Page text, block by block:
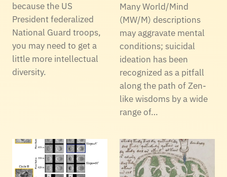
because the US
President federalized
National Guard troops,
you may need to get a
little more intellectual
diversity.
Many World/Mind
(MW/M) descriptions
may aggravate mental
conditions; suicidal
ideation has been
recognized as a pitfall
along the path of Zen-
like wisdoms by a wide
range of…